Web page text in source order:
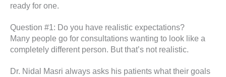
ready for one.
Question #1: Do you have realistic expectations?
Many people go for consultations wanting to look like a
completely different person. But that’s not realistic.
Dr. Nidal Masri always asks his patients what their goals